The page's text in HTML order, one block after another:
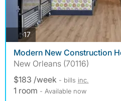
17photos
Modern New Construction
New Orleans (70116)
$183 /week - bills inc.
1 room - Available now